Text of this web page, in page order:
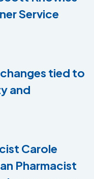
Service
tied to
and
Carole
Pharmacist